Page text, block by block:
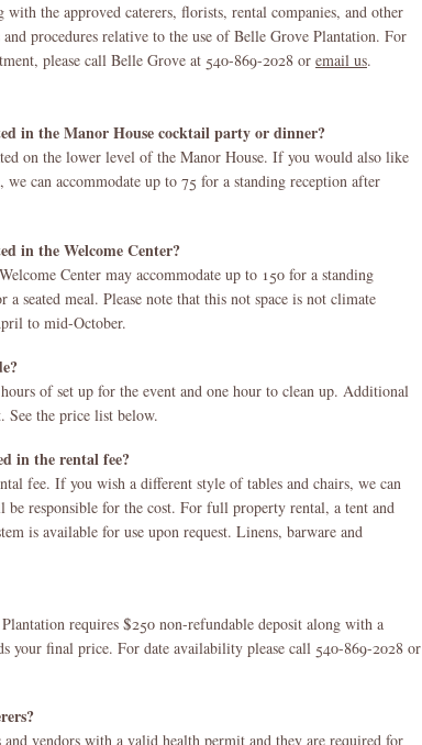
the approved caterers, florists, rental companies, and other
procedures relative to the use of Belle Grove Plantation. For
please call Belle Grove at 540-869-2028 or email us.
in the Manor House cocktail party or dinner?
on the lower level of the Manor House. If you would also like
can accommodate up to 75 for a standing reception after
in the Welcome Center?
Center may accommodate up to 150 for a standing
seated meal. Please note that this not space is not climate
to mid-October.
of set up for the event and one hour to clean up. Additional
See the price list below.
in the rental fee?
fee. If you wish a different style of tables and chairs, we can
responsible for the cost. For full property rental, a tent and
is available for use upon request. Linens, barware and
requires $250 non-refundable deposit along with a
your final price. For date availability please call 540-869-2028 or
vendors with a valid health permit and they are required for